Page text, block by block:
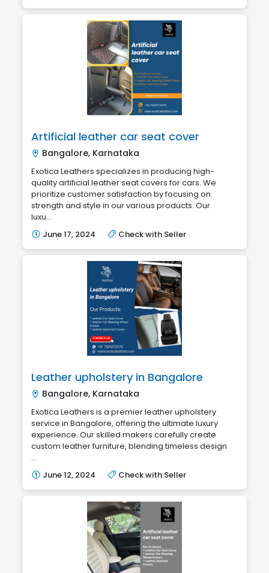
Artificial leather car seat cover
Bangalore, Karnataka
Exotica Leathers specializes in producing high-
quality artificial leather seat covers for cars. We
prioritize customer satisfaction by focusing on
strength and style in our various products. Our
luxu...
June 17, 2024
Check with Seller
Leather upholstery in Bangalore
Bangalore, Karnataka
Exotica Leathers is a premier leather upholstery
service in Bangalore, offering the ultimate luxury
experience. Our skilled makers carefully create
custom leather furniture, blending timeless design
...
June 12, 2024
Check with Seller